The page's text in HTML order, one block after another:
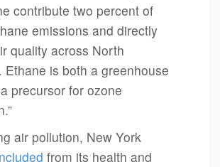
contribute two percent of
emissions and directly
quality across North
Ethane is both a greenhouse
precursor for ozone
air pollution, New York
from its health and